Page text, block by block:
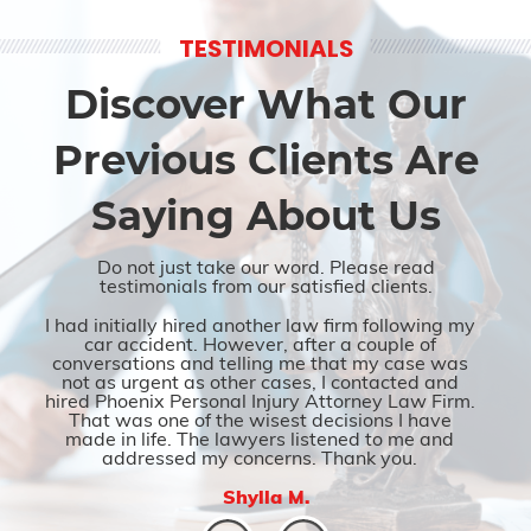
TESTIMONIALS
Discover What Our
Previous Clients Are
Saying About Us
Do not just take our word. Please read
testimonials from our satisfied clients.
I had initially hired another law firm following my
car accident. However, after a couple of
conversations and telling me that my case was
not as urgent as other cases, I contacted and
hired Phoenix Personal Injury Attorney Law Firm.
That was one of the wisest decisions I have
made in life. The lawyers listened to me and
addressed my concerns. Thank you.
Shylla M.